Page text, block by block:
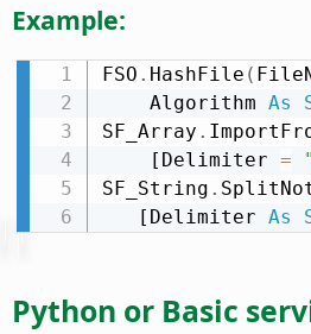
Example:
FSO . HashFile (
    Algorithm
As
SF_Array .
    [Delimiter
=
SF_String .
   [Delimiter
As
Python or Basic